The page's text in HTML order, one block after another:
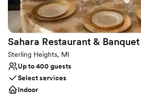
Sahara Restaurant & Banquet
Sterling Heights, MI
Up to 400 guests
Select services
Indoor